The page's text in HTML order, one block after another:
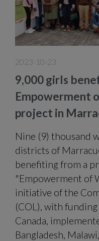
2023-10-23
9,000 girls
Empowerment
project in
Nine (9) thousand
districts of
benefiting from a
"Empowerment of
initiative of the
(COL), with
Canada,
Bangladesh,